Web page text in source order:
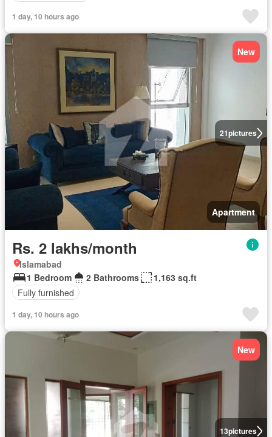
1 day, 10 hours ago
21pictures
New
Apartment
Rs. 2 lakhs/month
Islamabad
1 Bedroom
2 Bathrooms
1,163 sq.ft
Fully furnished
1 day, 10 hours ago
13pictures
New